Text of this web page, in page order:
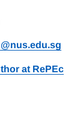
at RePEc